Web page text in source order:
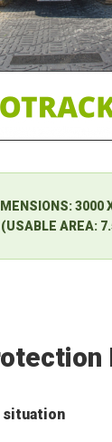
3000
(USABLE AREA:
situation